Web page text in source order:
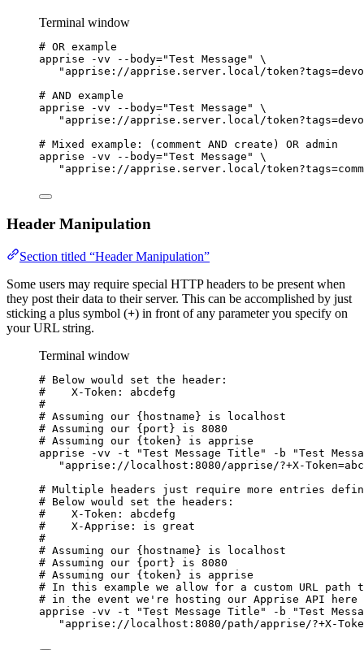
Terminal window
# OR example
apprise
-vv --body="Test Message "
\
" apprise://apprise.server.local/
# AND example
apprise
-vv --body="Test Message "
\
" apprise://apprise.server.local/
# Mixed example: (comment AND create) OR admin
apprise
-vv --body="Test Message "
\
" apprise://apprise.server.local/
Header Manipulation
Section titled “Header Manipulation”
Some users may require special HTTP headers to be present when
they post their data to their server. This can be accomplished by just
sticking a plus symbol (+) in front of any parameter you specify on
your URL string.
Terminal window
# Below would set the header:
#    X-Token: abcdefg
#
# Assuming our {hostname} is localhost
# Assuming our {port} is 8080
# Assuming our {token} is apprise
apprise
-vv -t "Test Message Title " -b "Test
" apprise://localhost:8080/apprise/?+X-
# Multiple headers just require more entries
# Below would set the headers:
#    X-Token: abcdefg
#    X-Apprise: is great
#
# Assuming our {hostname} is localhost
# Assuming our {port} is 8080
# Assuming our {token} is apprise
# In this example we allow for a custom URL path
# in the event we're hosting our Apprise API here
apprise
-vv -t "Test Message Title " -b "Test
" apprise://localhost:8080/path/apprise/?+X-